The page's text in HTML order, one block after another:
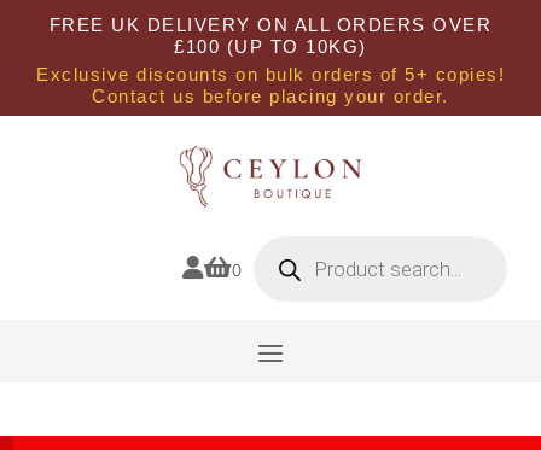
FREE UK DELIVERY ON ALL ORDERS OVER
£100 (UP TO 10KG)
Exclusive discounts on bulk orders of 5+ copies!
Contact us before placing your order.
0 search